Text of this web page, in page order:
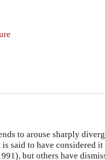
to arouse sharply
said to have considered
but others have